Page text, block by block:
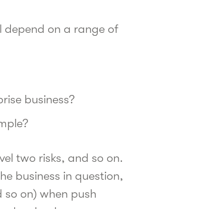
depend on a range of
business?
two risks, and so on.
business in question,
on) when push